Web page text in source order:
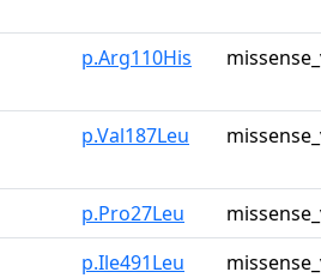
p.Arg110His
p.Val187Leu
p.Pro27Leu
p.Ile491Leu